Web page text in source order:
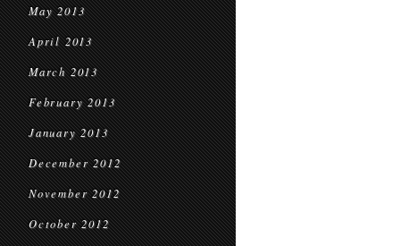
May 2013
April 2013
March 2013
February 2013
January 2013
December 2012
November 2012
October 2012